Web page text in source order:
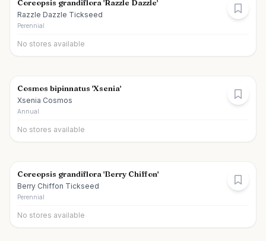
Coreopsis grandiflora 'Razzle Dazzle'
Razzle Dazzle Tickseed
Perennial
No stores available
Cosmos bipinnatus 'Xsenia'
Xsenia Cosmos
Annual
No stores available
Coreopsis grandiflora 'Berry Chiffon'
Berry Chiffon Tickseed
Perennial
No stores available